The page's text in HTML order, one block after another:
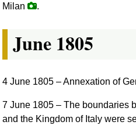
Milan
.
June 1805
4 June 1805 – Annexation of
7 June 1805 – The boundaries
and the Kingdom of Italy were